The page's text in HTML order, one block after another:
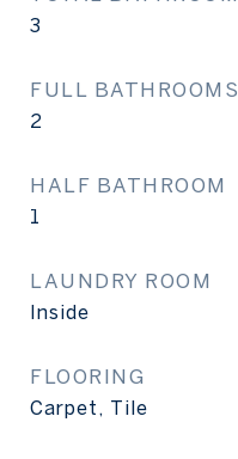
3
FULL BATHROOMS
2
HALF BATHROOM
1
LAUNDRY ROOM
Inside
FLOORING
Carpet, Tile